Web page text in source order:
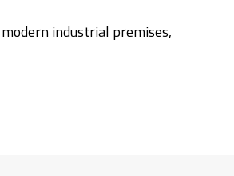
industrial premises,